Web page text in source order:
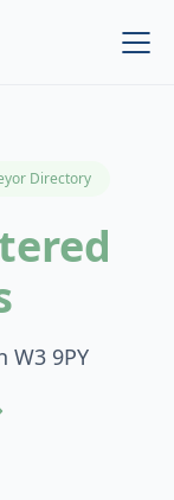
Directory
W3 9PY